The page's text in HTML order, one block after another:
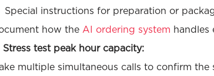
Special instructions for preparation or
how the AI ordering system handles
Stress test peak hour capacity:
multiple simultaneous calls to confirm